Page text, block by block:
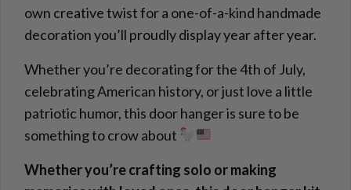
own creative twist for a one-of-a-kind handmade
decoration you’ll proudly display year after year.
Whether you’re decorating for the 4th of July,
celebrating American history, or just love a little
patriotic humor, this door hanger is sure to be
something to crow about
Whether you’re crafting solo or making